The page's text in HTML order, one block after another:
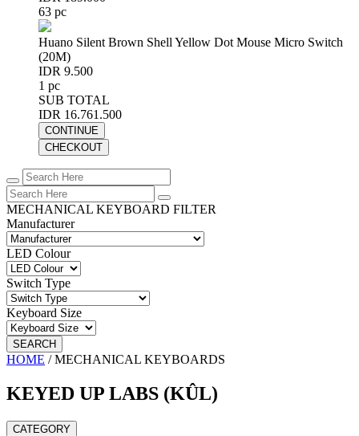
63 pc
Huano Silent Brown Shell Yellow Dot Mouse Micro Switch
(20M)
IDR 9.500
1 pc
SUB TOTAL
IDR 16.761.500
CONTINUE
CHECKOUT
MECHANICAL KEYBOARD FILTER
Manufacturer
LED Colour
Switch Type
Keyboard Size
SEARCH
HOME /MECHANICAL KEYBOARDS
KEYED UP LABS (KÛL)
CATEGORY